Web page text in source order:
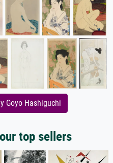
Goyo Hashiguchi
top sellers